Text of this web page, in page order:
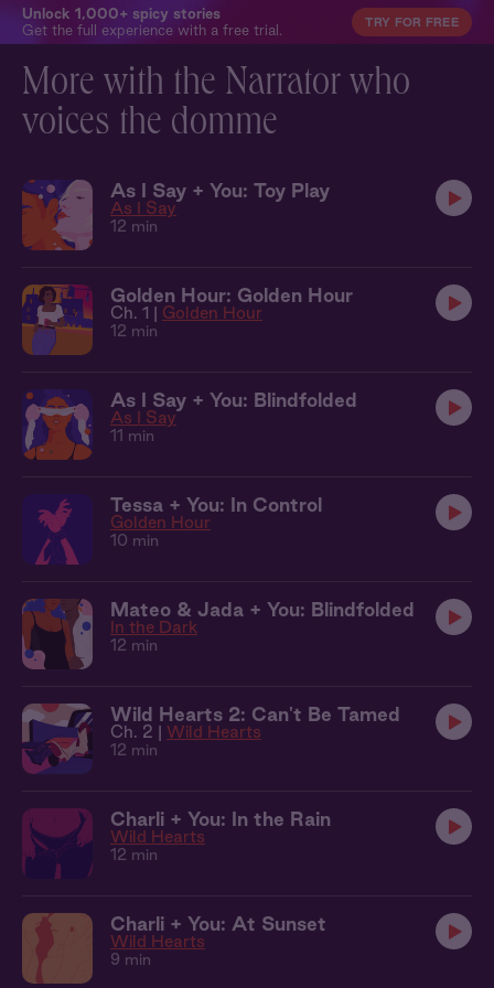
Unlock 1,000+ spicy stories
Get the full experience with a free trial.
TRY FOR FREE
More with the Narrator who
voices the domme
As I Say + You: Toy Play
As I Say
12 min
Golden Hour: Golden Hour
Ch. 1 | Golden Hour
12 min
As I Say + You: Blindfolded
As I Say
11 min
Tessa + You: In Control
Golden Hour
10 min
Mateo & Jada + You: Blindfolded
In the Dark
12 min
Wild Hearts 2: Can't Be Tamed
Ch. 2 | Wild Hearts
12 min
Charli + You: In the Rain
Wild Hearts
12 min
Charli + You: At Sunset
Wild Hearts
9 min